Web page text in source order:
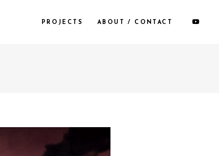
PROJECTS ABOUT / CONTACT